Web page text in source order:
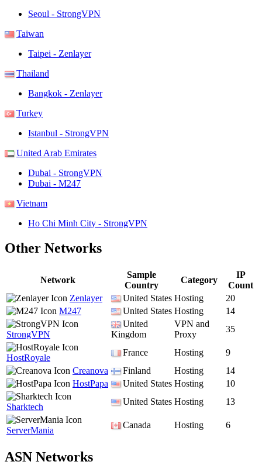
Seoul - StrongVPN
Taiwan
Taipei - Zenlayer
Thailand
Bangkok - Zenlayer
Turkey
Istanbul - StrongVPN
United Arab Emirates
Dubai - StrongVPN
Dubai - M247
Vietnam
Ho Chi Minh City - StrongVPN
Other Networks
Network
Sample
Country
Category
IP
Count
Zenlayer
United States Hosting
20
M247
United States Hosting 14
StrongVPN
United
Kingdom
VPN and
Proxy
35
HostRoyale
France Hosting
9
Creanova
Finland Hosting
14
HostPapa
United States Hosting 10
Sharktech
United States Hosting 13
ServerMania
Canada Hosting 6
ASN Networks